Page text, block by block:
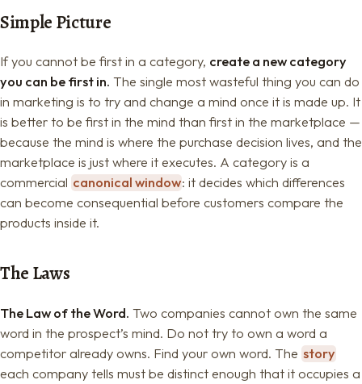
Simple Picture
If you cannot be first in a category, create a new category
you can be first in. The single most wasteful thing you can do
in marketing is to try and change a mind once it is made up. It
is better to be first in the mind than first in the marketplace —
because the mind is where the purchase decision lives, and the
marketplace is just where it executes. A category is a
commercial canonical window: it decides which differences
can become consequential before customers compare the
products inside it.
The Laws
The Law of the Word. Two companies cannot own the same
word in the prospect’s mind. Do not try to own a word a
competitor already owns. Find your own word. The story
each company tells must be distinct enough that it occupies a